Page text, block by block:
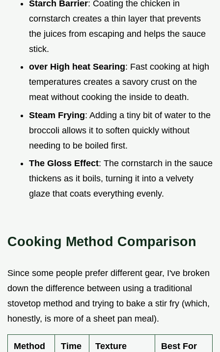
Starch Barrier: Coating the chicken in
cornstarch creates a thin layer that prevents
the juices from escaping and helps the sauce
stick.
over High heat Searing: Fast cooking at high
temperatures creates a savory crust on the
meat without cooking the inside to death.
Steam Frying: Adding a tiny bit of water to the
broccoli allows it to soften quickly without
needing to be boiled first.
The Gloss Effect: The cornstarch in the sauce
thickens as it boils, turning it into a velvety
glaze that coats everything evenly.
Cooking Method Comparison
Since some people prefer different gear, I've broken
down the difference between using a traditional
stovetop method and trying to bake a stir fry (which,
honestly, is more of a sheet pan meal).
Method Time Texture Best For